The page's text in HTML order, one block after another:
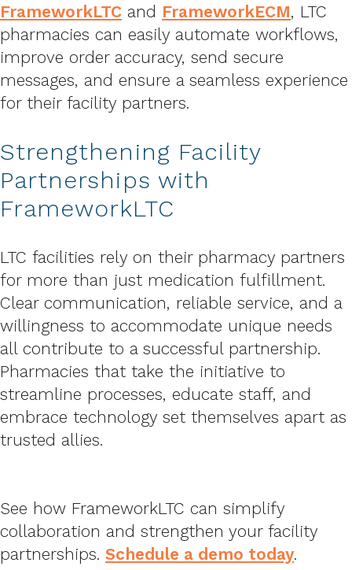
FrameworkLTC and FrameworkECM, LTC
pharmacies can easily automate workflows,
improve order accuracy, send secure
messages, and ensure a seamless experience
for their facility partners.
Strengthening Facility
Partnerships with
FrameworkLTC
LTC facilities rely on their pharmacy partners
for more than just medication fulfillment.
Clear communication, reliable service, and a
willingness to accommodate unique needs
all contribute to a successful partnership.
Pharmacies that take the initiative to
streamline processes, educate staff, and
embrace technology set themselves apart as
trusted allies.
See how FrameworkLTC can simplify
collaboration and strengthen your facility
partnerships. Schedule a demo today.